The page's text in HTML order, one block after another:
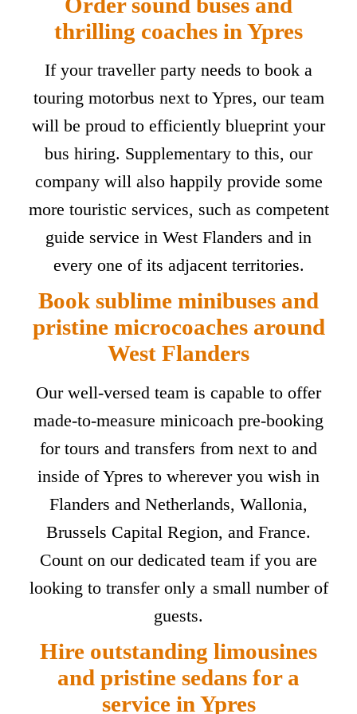
thrilling coaches in Ypres
If your traveller party needs to book a
touring motorbus next to Ypres, our team
will be proud to efficiently blueprint your
bus hiring. Supplementary to this, our
company will also happily provide some
more touristic services, such as competent
guide service in West Flanders and in
every one of its adjacent territories.
Book sublime minibuses and
pristine microcoaches around
West Flanders
Our well-versed team is capable to offer
made-to-measure minicoach pre-booking
for tours and transfers from next to and
inside of Ypres to wherever you wish in
Flanders and Netherlands, Wallonia,
Brussels Capital Region, and France.
Count on our dedicated team if you are
looking to transfer only a small number of
guests.
Hire outstanding limousines
and pristine sedans for a
service in Ypres